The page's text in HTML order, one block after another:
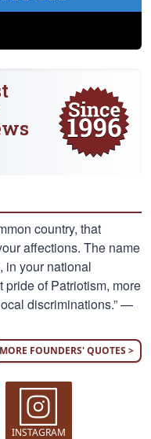
country, that
affections. The name
in your national
pride of Patriotism, more
discriminations.” —
MORE FOUNDERS' QUOTES >
INSTAGRAM